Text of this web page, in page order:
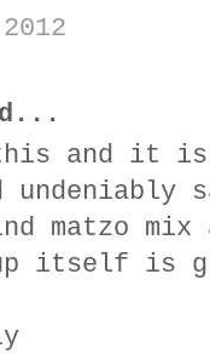
this and it
undeniably
matzo mix
itself is